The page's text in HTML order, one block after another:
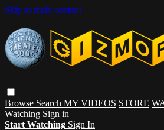
Skip to main content
Browse Search MY VIDEOS STORE
Watching Sign in
Start Watching Sign In